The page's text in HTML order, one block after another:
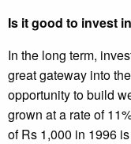
Is it good to invest
In the long term,
great gateway into
opportunity to build
grown at a rate of
of Rs 1,000 in 1996